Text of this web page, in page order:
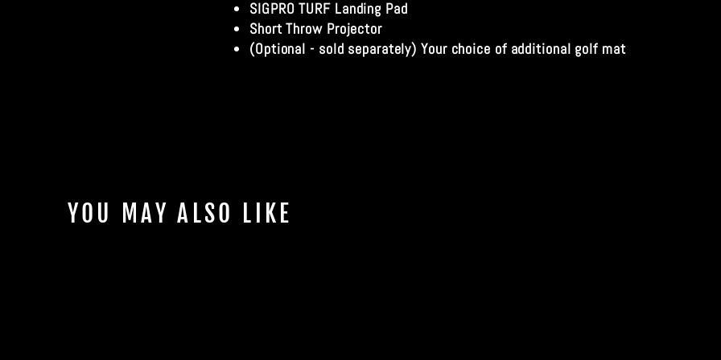
SIGPRO TURF Landing Pad
Short Throw Projector
(Optional - sold separately) Your choice of additional golf mat
YOU MAY ALSO LIKE